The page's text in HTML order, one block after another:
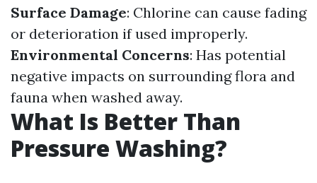
Surface Damage: Chlorine can cause fading
or deterioration if used improperly.
Environmental Concerns: Has potential
negative impacts on surrounding flora and
fauna when washed away.
What Is Better Than
Pressure Washing?